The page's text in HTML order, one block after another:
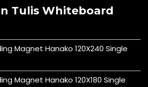
Tulis Whiteboard
Magnet Hanako 120X240 Single
Magnet Hanako 120X180 Single